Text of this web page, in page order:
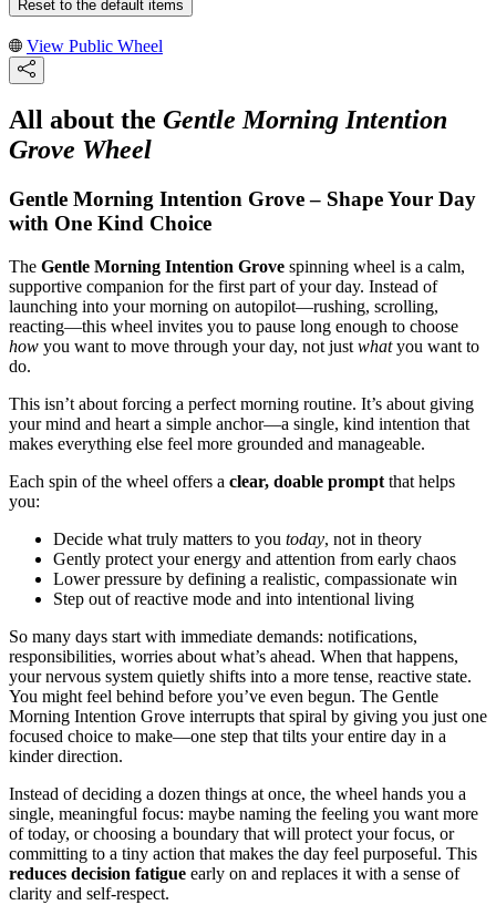
Reset to the default items
View Public Wheel
All about the Gentle Morning Intention
Grove Wheel
Gentle Morning Intention Grove – Shape Your Day
with One Kind Choice
The Gentle Morning Intention Grove spinning wheel is a calm,
supportive companion for the first part of your day. Instead of
launching into your morning on autopilot—rushing, scrolling,
reacting—this wheel invites you to pause long enough to choose
how you want to move through your day, not just whatyou want to
do.
This isn’t about forcing a perfect morning routine. It’s about giving
your mind and heart a simple anchor—a single, kind intention that
makes everything else feel more grounded and manageable.
Each spin of the wheel offers a clear, doable prompt that helps
you:
Decide what truly matters to you today, not in theory
Gently protect your energy and attention from early chaos
Lower pressure by defining a realistic, compassionate win
Step out of reactive mode and into intentional living
So many days start with immediate demands: notifications,
responsibilities, worries about what’s ahead. When that happens,
your nervous system quietly shifts into a more tense, reactive state.
You might feel behind before you’ve even begun. The Gentle
Morning Intention Grove interrupts that spiral by giving you just one
focused choice to make—one step that tilts your entire day in a
kinder direction.
Instead of deciding a dozen things at once, the wheel hands you a
single, meaningful focus: maybe naming the feeling you want more
of today, or choosing a boundary that will protect your focus, or
committing to a tiny action that makes the day feel purposeful. This
reduces decision fatigue early on and replaces it with a sense of
clarity and self-respect.